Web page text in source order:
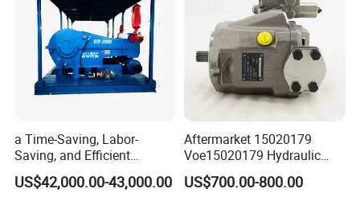
a Time-Saving, Labor-
Saving, and Efficient
Crossing Pump Set
US$42,000.00-43,000.00
Aftermarket 15020179
Voe15020179 Hydraulic
Piston Pump for Truck A35e
A40e A35e Fs A35f/G
US$700.00-800.00